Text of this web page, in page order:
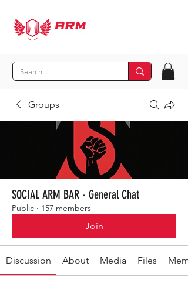
Groups
SOCIAL ARM BAR - General Chat
Public · 157 members
Join
Discussion About Media Files